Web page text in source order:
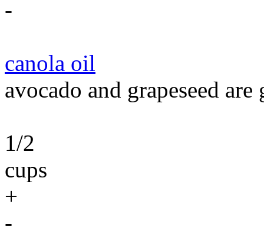
-
canola oil
avocado and grapeseed
1/2
cups
+
-